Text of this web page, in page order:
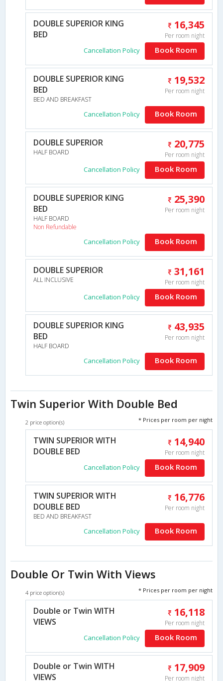
DOUBLE SUPERIOR KING
BED
16,345
Per room night
Cancellation Policy Book Room
DOUBLE SUPERIOR KING
BED
BED AND BREAKFAST
19,532
Per room night
Cancellation Policy Book Room
DOUBLE SUPERIOR
HALF BOARD
20,775
Per room night
Cancellation Policy Book Room
DOUBLE SUPERIOR KING
BED
HALF BOARD
Non Refundable
25,390
Per room night
Cancellation Policy Book Room
DOUBLE SUPERIOR
ALL INCLUSIVE
31,161
Per room night
Cancellation Policy Book Room
DOUBLE SUPERIOR KING
BED
HALF BOARD
43,935
Per room night
Cancellation Policy Book Room
Twin Superior With Double Bed
2 price option(s) * Prices per room per night
TWIN SUPERIOR WITH
DOUBLE BED
14,940
Per room night
Cancellation Policy Book Room
TWIN SUPERIOR WITH
DOUBLE BED
BED AND BREAKFAST
16,776
Per room night
Cancellation Policy Book Room
Double Or Twin With Views
4 price option(s) * Prices per room per night
Double or Twin WITH
VIEWS
16,118
Per room night
Cancellation Policy Book Room
Double or Twin WITH
VIEWS
17,909
Per room night